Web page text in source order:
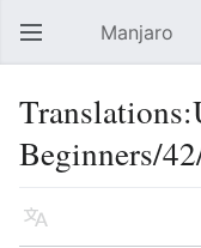
Open main menu Manjaro
Beginners/
Language